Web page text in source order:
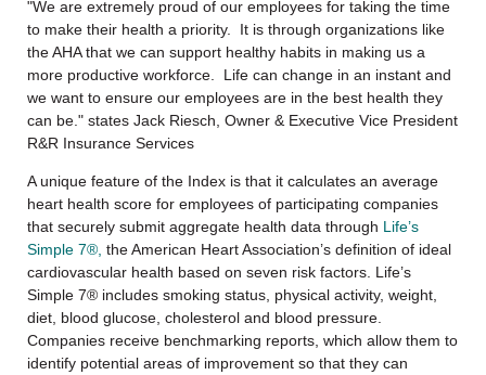
"We are extremely proud of our employees for taking the time
to make their health a priority. It is through organizations like
the AHA that we can support healthy habits in making us a
more productive workforce. Life can change in an instant and
we want to ensure our employees are in the best health they
can be." states Jack Riesch, Owner & Executive Vice President
R&R Insurance Services
A unique feature of the Index is that it calculates an average
heart health score for employees of participating companies
that securely submit aggregate health data through Life’s
Simple 7®, the American Heart Association’s definition of ideal
cardiovascular health based on seven risk factors. Life’s
Simple 7® includes smoking status, physical activity, weight,
diet, blood glucose, cholesterol and blood pressure.
Companies receive benchmarking reports, which allow them to
identify potential areas of improvement so that they can